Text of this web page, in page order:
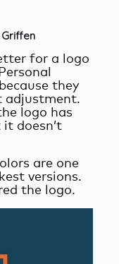
for a logo
they
adjustment.
logo has
doesn’t
are one
versions.
the logo.